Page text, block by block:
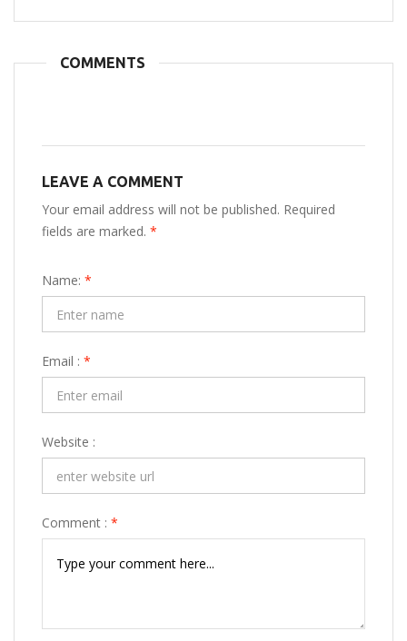
COMMENTS
LEAVE A COMMENT
Your email address will not be published. Required
fields are marked. *
Name: *
Email : *
Website :
Comment : *